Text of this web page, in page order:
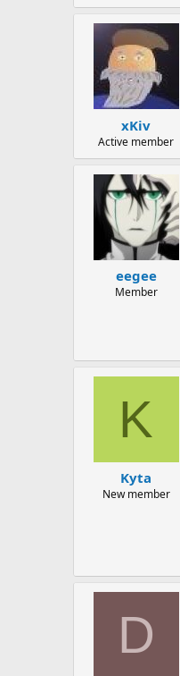
xKiv
Active member
eegee
Member
K
Kyta
New member
D